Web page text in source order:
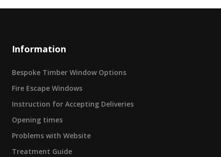
Information
Bespoke Timber Window Options
Fire Escape Windows
Instruction for Accepting Deliveries
Opening times
Problems with Website
Treatment Guide